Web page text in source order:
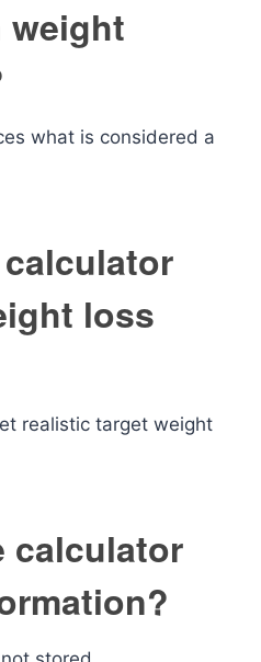
what is considered a
loss
realistic target weight
calculator